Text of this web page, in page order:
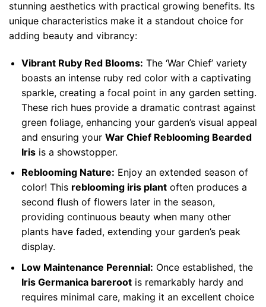
stunning aesthetics with practical growing benefits. Its
unique characteristics make it a standout choice for
adding beauty and vibrancy:
Vibrant Ruby Red Blooms: The ‘War Chief’ variety
boasts an intense ruby red color with a captivating
sparkle, creating a focal point in any garden setting.
These rich hues provide a dramatic contrast against
green foliage, enhancing your garden’s visual appeal
and ensuring your War Chief Reblooming Bearded
Irisis a showstopper.
Reblooming Nature: Enjoy an extended season of
color! This reblooming iris plantoften produces a
second flush of flowers later in the season,
providing continuous beauty when many other
plants have faded, extending your garden’s peak
display.
Low Maintenance Perennial: Once established, the
Iris Germanica barerootis remarkably hardy and
requires minimal care, making it an excellent choice